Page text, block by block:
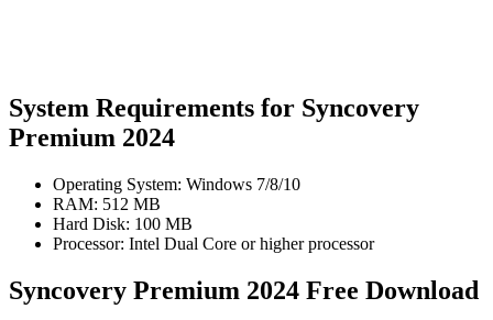
System Requirements for Syncovery
Premium 2024
Operating System: Windows 7/8/10
RAM: 512 MB
Hard Disk: 100 MB
Processor: Intel Dual Core or higher processor
Syncovery Premium 2024 Free Download